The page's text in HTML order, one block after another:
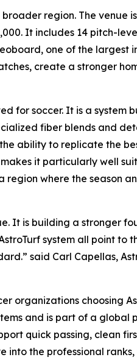
region. The venue
It includes 14 pitch-
one of the largest
create a stronger
for soccer. It is a system
fiber blends and
ability to replicate the
it particularly well
where the season
It is building a stronger
system all point to
said Carl Capellas,
organizations choosing
and is part of a global
quick passing, clean
the professional